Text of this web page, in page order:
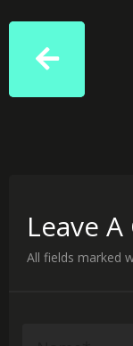
Leave
All fields marked